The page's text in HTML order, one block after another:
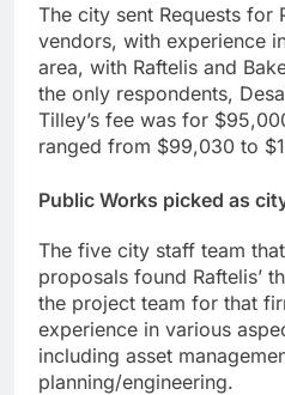
The city sent Requests for
vendors, with experience
area, with Raftelis and
the only respondents,
Tilley’s fee was for
ranged from $99,030 to
Public Works picked as
The five city staff team
proposals found Raftelis’
the project team for that
experience in various
including asset
planning/engineering.